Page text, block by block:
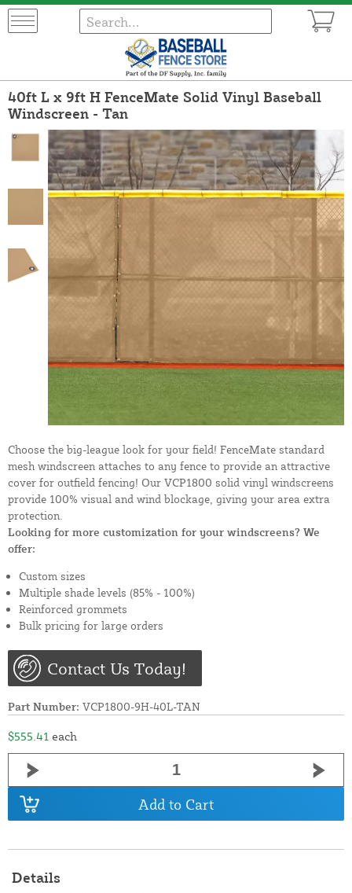
40ft L x 9ft H FenceMate Solid Vinyl Baseball
Windscreen - Tan
Choose the big-league look for your field! FenceMate standard
mesh windscreen attaches to any fence to provide an attractive
cover for outfield fencing! Our VCP1800 solid vinyl windscreens
provide 100% visual and wind blockage, giving your area extra
protection.
Looking for more customization for your windscreens? We
offer:
Custom sizes
Multiple shade levels (85% - 100%)
Reinforced grommets
Bulk pricing for large orders
Contact Us Today!
Part Number: VCP1800-9H-40L-TAN
$555.41 each
Add to Cart
Details